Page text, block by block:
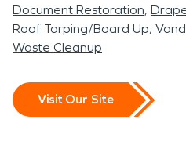
Document Restoration
Roof Tarping/Board Up
Waste Cleanup
Visit Our Site